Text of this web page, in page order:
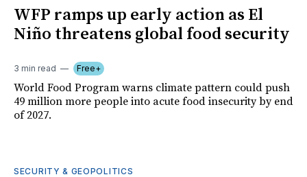
WFP ramps up early action as El
Niño threatens global food security
3 min read Free+
World Food Program warns climate pattern could push
49 million more people into acute food insecurity by end
of 2027.
SECURITY & GEOPOLITICS